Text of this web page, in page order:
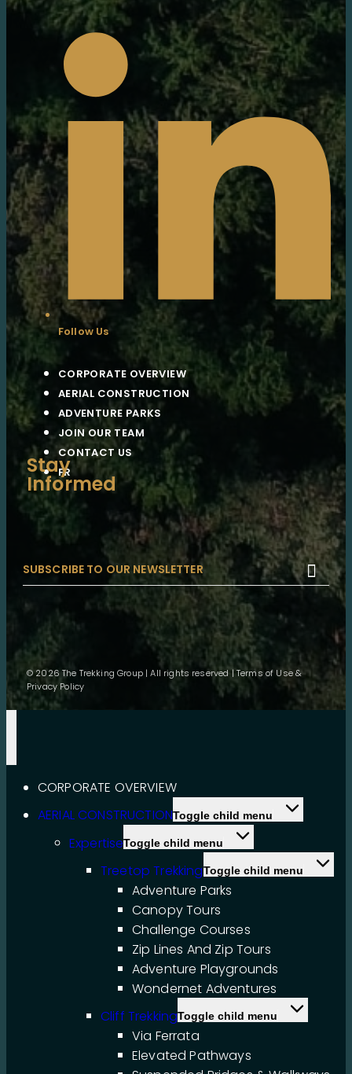
Stay
Informed

Follow Us
CORPORATE OVERVIEW
AERIAL CONSTRUCTION
ADVENTURE PARKS
JOIN OUR TEAM
CONTACT US
FR
© 2026 The Trekking Group | All rights reserved | Terms of Use &
Privacy Policy
CORPORATE OVERVIEW
AERIAL CONSTRUCTIONToggle child menu
ExpertiseToggle child menu
Treetop TrekkingToggle child menu
Adventure Parks
Canopy Tours
Challenge Courses
Zip Lines And Zip Tours
Adventure Playgrounds
Wondernet Adventures
Cliff TrekkingToggle child menu
Via Ferrata
Elevated Pathways